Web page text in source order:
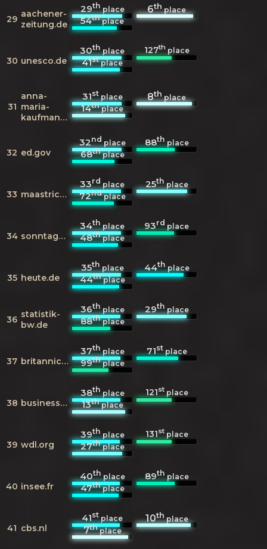
29 aachener-
zeitung.de
29thplace 6thplace
54thplace
30 unesco.de
30thplace 127thplace
41stplace
31
anna-
maria-
kaufmann.de
31stplace 8thplace
14thplace
32 ed.gov
32ndplace 88thplace
68thplace
33 maastricht.nl
33rdplace 25thplace
72ndplace
34 sonntagsblitz.de
34thplace 93rdplace
48thplace
35 heute.de
35thplace 44thplace
44thplace
36 statistik-
bw.de
36thplace 29thplace
88thplace
37 britannica.com
37thplace 71stplace
99thplace
38 businessweek.com
38thplace 121stplace
13thplace
39 wdl.org
39thplace 131stplace
27thplace
40 insee.fr
40thplace 89thplace
47thplace
41 cbs.nl
41stplace 10thplace
7thplace